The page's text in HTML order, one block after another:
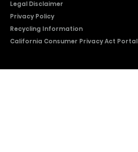
Legal Disclaimer
Privacy Policy
Recycling Information
California Consumer Privacy Act Portal